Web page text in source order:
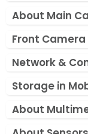
About Main
Front Camera
Network &
Storage in
About